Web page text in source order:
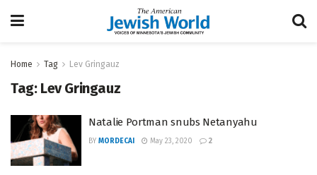
Home Tag Lev Gringauz
Tag: Lev Gringauz
Natalie Portman snubs Netanyahu
BY MORDECAI May 23, 2020 2